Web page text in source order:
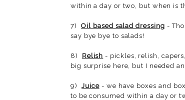
within a day or two, but when is
7)Oil based salad dressing -
say bye bye to salads!
8) Relish - pickles, relish,
big surprise here, but I needed an
9)Juice- we have boxes and
to be consumed within a day or